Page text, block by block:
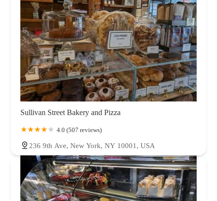
Sullivan Street Bakery and Pizza
4.0 (507 reviews)
236 9th Ave, New York, NY 10001, USA